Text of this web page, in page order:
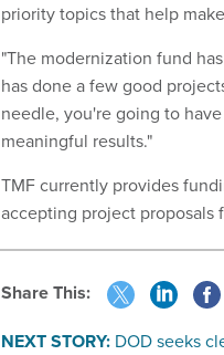
priority topics that help
"The modernization fund
has done a few good
needle, you're going to
meaningful results."
TMF currently provides
accepting project proposals
Share This:
NEXT STORY: DOD seeks